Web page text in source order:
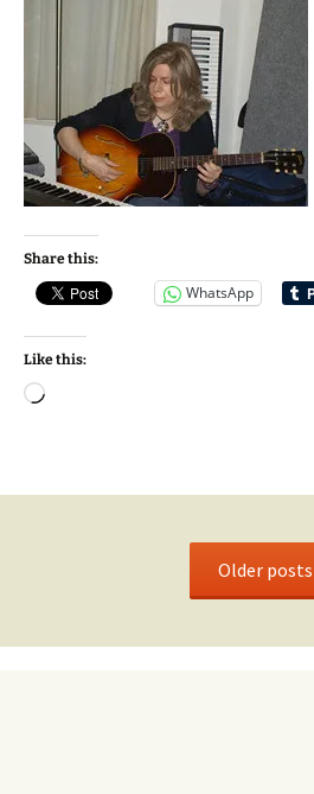
Share this:
WhatsApp
Like this:
Loading…
Older posts